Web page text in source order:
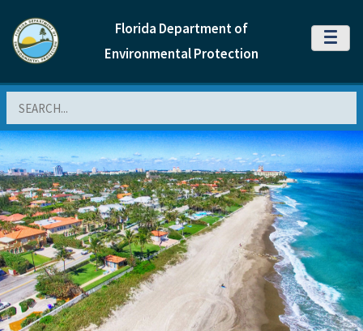
Florida Department of
Environmental Protection
MENU